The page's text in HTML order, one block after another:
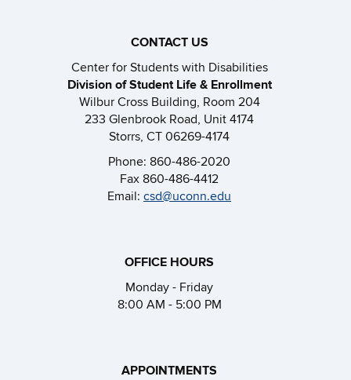
CONTACT US
Center for Students with Disabilities
Division of Student Life & Enrollment
Wilbur Cross Building, Room 204
233 Glenbrook Road, Unit 4174
Storrs, CT 06269-4174
Phone: 860-486-2020
Fax 860-486-4412
Email: csd@uconn.edu
OFFICE HOURS
Monday - Friday
8:00 AM - 5:00 PM
APPOINTMENTS